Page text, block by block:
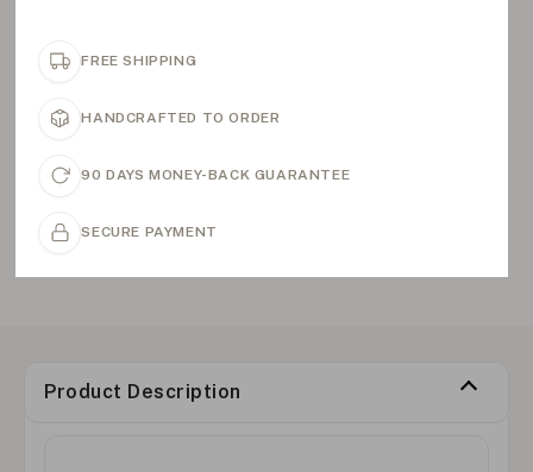
FREE SHIPPING
HANDCRAFTED TO ORDER
90 DAYS MONEY-BACK GUARANTEE
SECURE PAYMENT
Product Description